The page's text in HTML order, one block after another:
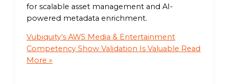
for scalable asset management and AI-
powered metadata enrichment.
Vubiquity’s AWS Media & Entertainment
Competency Show Validation Is Valuable Read
More »